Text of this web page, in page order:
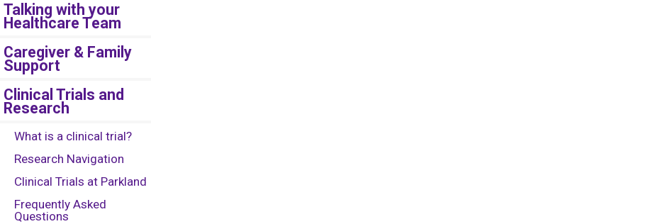
Talking with your
Healthcare Team
Caregiver & Family
Support
Clinical Trials and
Research
What is a clinical trial?
Research Navigation
Clinical Trials at Parkland
Frequently Asked
Questions